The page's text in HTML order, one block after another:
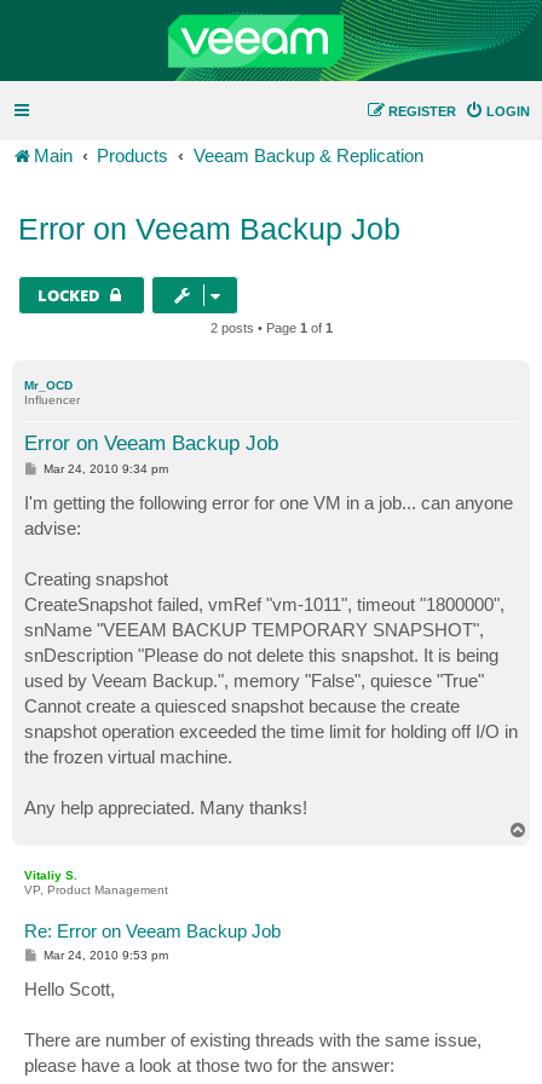
LOGIN
REGISTER
Main Products Veeam Backup & Replication
Error on Veeam Backup Job
LOCKED
2 posts • Page 1 of 1
Mr_OCD
Influencer
Error on Veeam Backup Job
P
t
Mar 24, 2010 9:34 pm
I'm getting the following error for one VM in a job... can anyone
advise:
Creating snapshot
CreateSnapshot failed, vmRef "vm-1011", timeout "1800000",
snName "VEEAM BACKUP TEMPORARY SNAPSHOT",
snDescription "Please do not delete this snapshot. It is being
used by Veeam Backup.", memory "False", quiesce "True"
Cannot create a quiesced snapshot because the create
snapshot operation exceeded the time limit for holding off I/O in
the frozen virtual machine.
Any help appreciated. Many thanks!
Vitaliy S.
VP, Product Management
Re: Error on Veeam Backup Job
P
t
Mar 24, 2010 9:53 pm
Hello Scott,
There are number of existing threads with the same issue,
please have a look at those two for the answer: